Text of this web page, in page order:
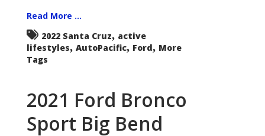
Read More ...
2022 Santa Cruz, active
lifestyles, AutoPacific, Ford, More
Tags
2021 Ford Bronco
Sport Big Bend